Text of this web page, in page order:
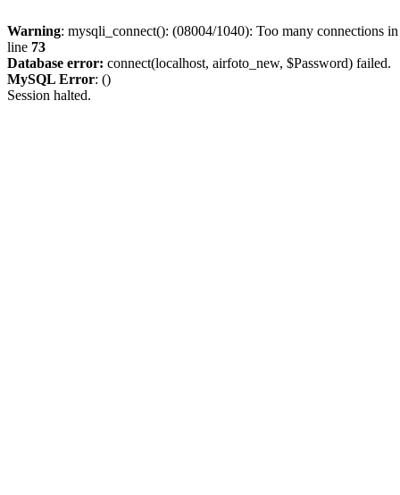
Warning: mysqli_connect(): (08004/1040): Too many connections
line 73
Database error: connect(localhost, airfoto_new, $Password) failed.
MySQL Error: ()
Session halted.